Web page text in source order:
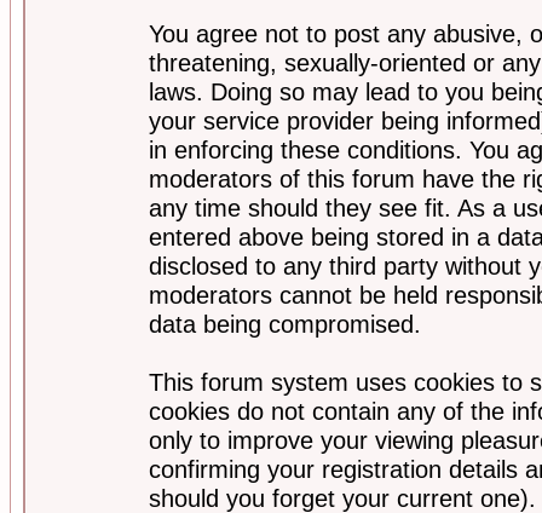
You agree not to post any abusive,
threatening, sexually-oriented or
laws. Doing so may lead to you
your service provider being
in enforcing these conditions. You
moderators of this forum have the
any time should they see fit. As a
entered above being stored in a
disclosed to any third party without
moderators cannot be held
data being compromised.
This forum system uses cookies to
cookies do not contain any of the
only to improve your viewing
confirming your registration details
should you forget your current one).